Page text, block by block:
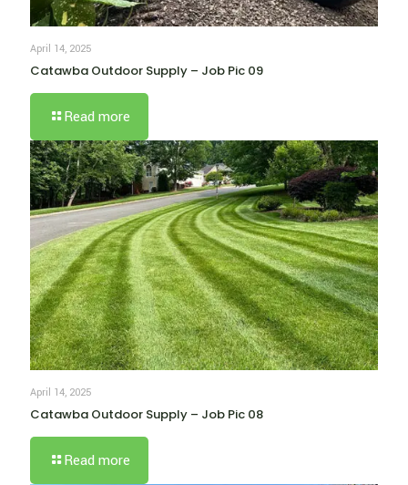
April 14, 2025
Catawba Outdoor Supply – Job Pic 09
Read more
April 14, 2025
Catawba Outdoor Supply – Job Pic 08
Read more